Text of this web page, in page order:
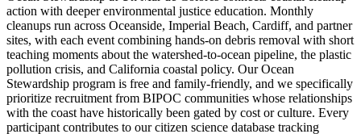
action with deeper environmental justice education. Monthly
cleanups run across Oceanside, Imperial Beach, Cardiff, and partner
sites, with each event combining hands-on debris removal with short
teaching moments about the watershed-to-ocean pipeline, the plastic
pollution crisis, and California coastal policy. Our Ocean
Stewardship program is free and family-friendly, and we specifically
prioritize recruitment from BIPOC communities whose relationships
with the coast have historically been gated by cost or culture. Every
participant contributes to our citizen science database tracking